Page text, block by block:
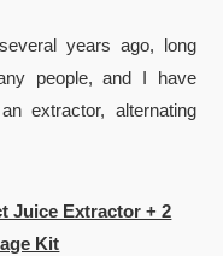
years ago, long
people, and I have
extractor, alternating
Juice Extractor + 2
Kit